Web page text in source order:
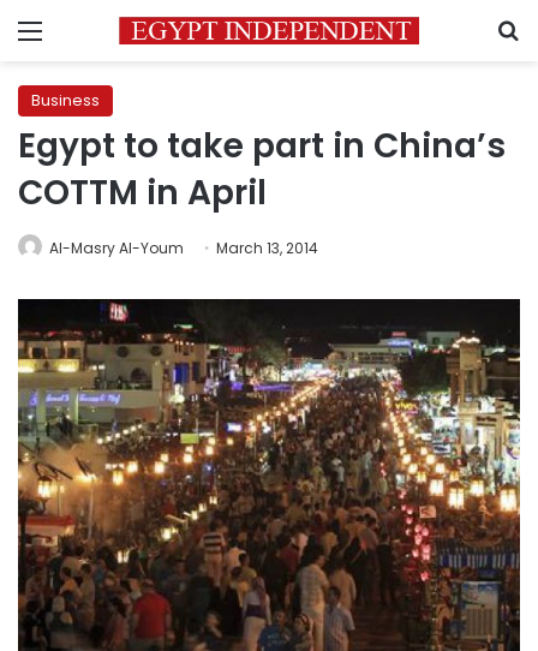
Menu
Business
Egypt to take part in China’s
COTTM in April
Al-Masry Al-Youm March 13, 2014